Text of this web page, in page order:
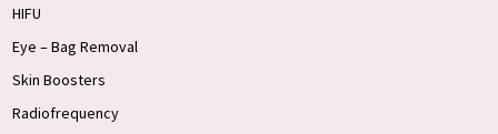
HIFU
Eye – Bag Removal
Skin Boosters
Radiofrequency